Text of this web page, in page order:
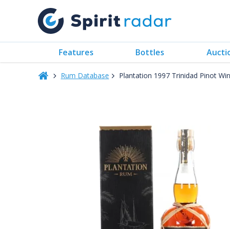
Features Bottles
Rum Database Plantation 1997 Trinidad Pinot